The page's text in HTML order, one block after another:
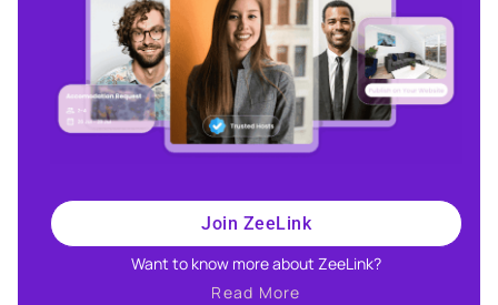
Join ZeeLink
Want to know more about ZeeLink?​
Read More